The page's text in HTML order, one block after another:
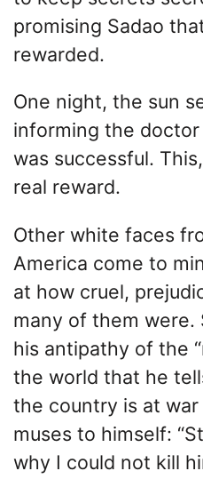
promising Sadao
rewarded.
One night, the sun
informing the
was successful.
real reward.
Other white faces
America come to
at how cruel,
many of them
his antipathy of the
the world that he
the country is at
muses to himself:
why I could not kill